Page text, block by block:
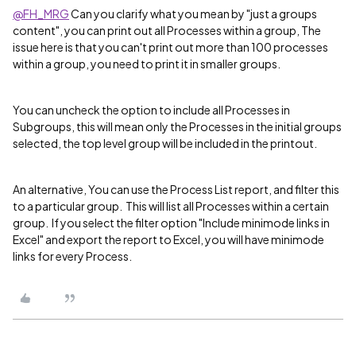
@FH_MRGCan you clarify what you mean by "just a groups
content", you can print out all Processes within a group, The
issue here is that you can't print out more than 100 processes
within a group, you need to print it in smaller groups.
You can uncheck the option to include all Processes in
Subgroups, this will mean only the Processes in the initial groups
selected, the top level group will be included in the printout.
An alternative, You can use the Process List report, and filter this
to a particular group. This will list all Processes within a certain
group. If you select the filter option "Include minimode links in
Excel" and export the report to Excel, you will have minimode
links for every Process.